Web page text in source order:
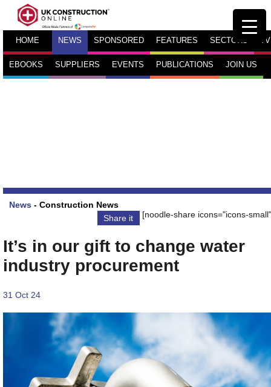
HOME NEWS SPONSORED FEATURES SECTORS TV
EBOOKS SUPPLIERS EVENTS PUBLICATIONS JOIN US
News - Construction News
Share it
[noodle-share icons="icons-
It’s in our gift to change water
industry procurement
31 Oct 24